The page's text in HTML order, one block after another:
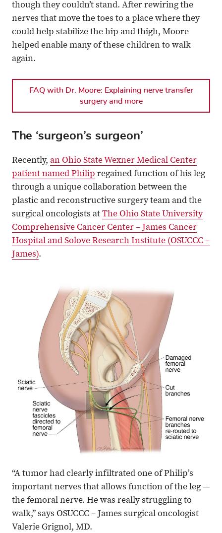
though they couldn’t stand. After rewiring the
nerves that move the toes to a place where they
could help stabilize the hip and thigh, Moore
helped enable many of these children to walk
again.
FAQ with Dr. Moore: Explaining nerve transfer
surgery and more
The ‘surgeon’s surgeon’
Recently, an Ohio State Wexner Medical Center
patient named Philip regained function of his leg
through a unique collaboration between the
plastic and reconstructive surgery team and the
surgical oncologists at The Ohio State University
Comprehensive Cancer Center – James Cancer
Hospital and Solove Research Institute (OSUCCC –
James).
“A tumor had clearly infiltrated one of Philip’s
important nerves that allows function of the leg —
the femoral nerve. He was really struggling to
walk,” says OSUCCC – James surgical oncologist
Valerie Grignol, MD.